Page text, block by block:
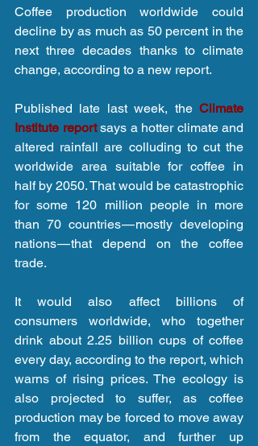
Coffee production worldwide could
decline by as much as 50 percent in the
next three decades thanks to climate
change, according to a new report.
Published late last week, the Climate
Institute report says a hotter climate and
altered rainfall are colluding to cut the
worldwide area suitable for coffee in
half by 2050. That would be catastrophic
for some 120 million people in more
than 70 countries — mostly developing
nations — that depend on the coffee
trade.
It would also affect billions of
consumers worldwide, who together
drink about 2.25 billion cups of coffee
every day, according to the report, which
warns of rising prices. The ecology is
also projected to suffer, as coffee
production may be forced to move away
from the equator, and further up